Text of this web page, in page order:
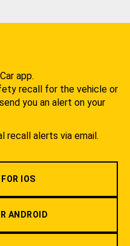
app.
recall for the vehicle or
you an alert on your
recall alerts via email.
IOS
ANDROID